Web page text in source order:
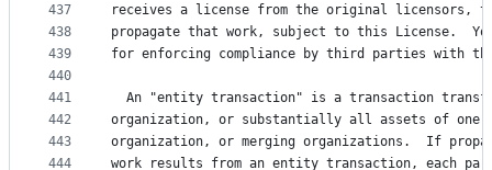
437
438
439
440
441
442
443
444
receives a license from the original licensors,
propagate that work, subject to this License.
for enforcing compliance by third parties with
An "entity transaction" is a transaction
organization, or substantially all assets of one,
organization, or merging organizations.  If
work results from an entity transaction, each